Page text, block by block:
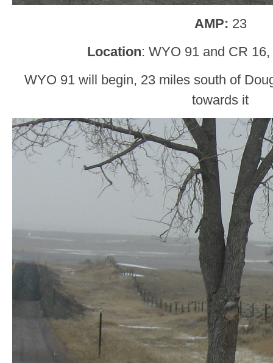
AMP: 23
Location: WYO 91 and CR
WYO 91 will begin, 23 miles south of
towards it